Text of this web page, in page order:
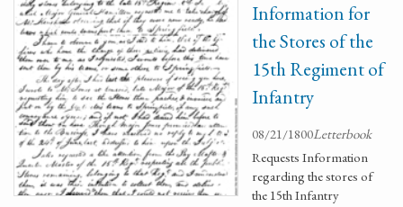
Information for
the Stores of the
15th Regiment of
Infantry
08/21/1800Letterbook
Requests Information
regarding the stores of
the 15th Infantry